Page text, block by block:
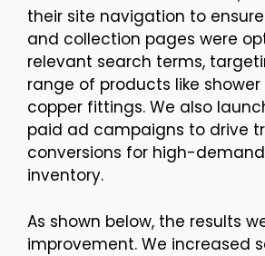
their site navigation to
and collection pages were
relevant search terms,
range of products like
copper fittings. We also
paid ad campaigns to drive
conversions for high-
inventory.
As shown below, the results
improvement. We increased